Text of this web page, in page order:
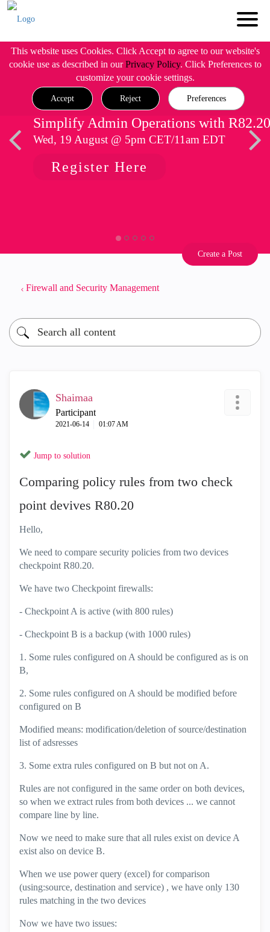
This website uses Cookies. Click Accept to agree to our website's
cookie use as described in ourPrivacy Policy. Click Preferences to
customize your cookie settings.
Accept Reject Preferences
Simplify Admin Operations with R82.20
Wed, 19 August @ 5pm CET/11am EDT
Register Here
Create a Post
Firewall and Security Management
Shaimaa
Participant
‎2021-06-14 01:07 AM
Jump to solution
Comparing policy rules from two check
point devives R80.20
Hello,
We need to compare security policies from two devices
checkpoint R80.20.
We have two Checkpoint firewalls:
- Checkpoint A is active (with 800 rules)
- Checkpoint B is a backup (with 1000 rules)
1. Some rules configured on A should be configured as is on
B,
2. Some rules configured on A should be modified before
configured on B
Modified means: modification/deletion of source/destination
list of adsresses
3. Some extra rules configured on B but not on A.
Rules are not configured in the same order on both devices,
so when we extract rules from both devices ... we cannot
compare line by line.
Now we need to make sure that all rules exist on device A
exist also on device B.
When we use power query (excel) for comparison
(using:source, destination and service) , we have only 130
rules matching in the two devices
Now we have two issues: